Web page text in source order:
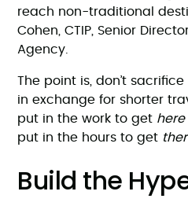
reach non-traditional
Cohen, CTIP, Senior
Agency.
The point is, don’t
in exchange for shorter
put in the work to get here
put in the hours to get
Build the